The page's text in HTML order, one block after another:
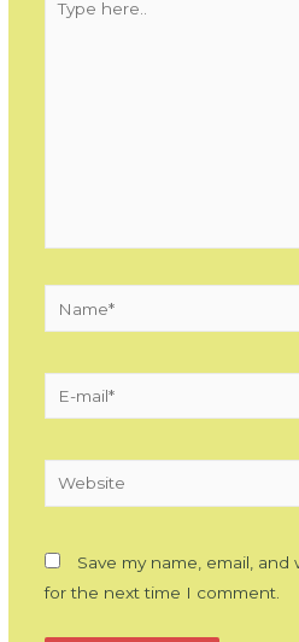
here..
mail*
Website
Save my name, email,
for the next time I comment.